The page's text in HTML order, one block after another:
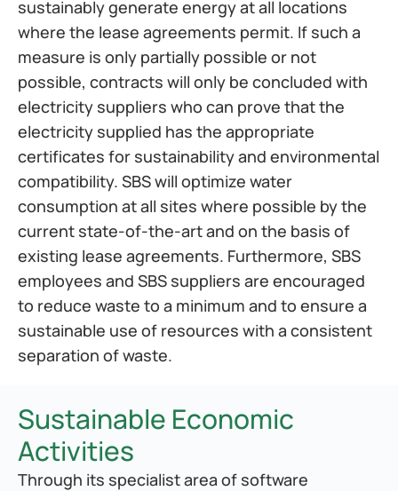
sustainably generate energy at all locations
where the lease agreements permit. If such a
measure is only partially possible or not
possible, contracts will only be concluded with
electricity suppliers who can prove that the
electricity supplied has the appropriate
certificates for sustainability and environmental
compatibility. SBS will optimize water
consumption at all sites where possible by the
current state-of-the-art and on the basis of
existing lease agreements. Furthermore, SBS
employees and SBS suppliers are encouraged
to reduce waste to a minimum and to ensure a
sustainable use of resources with a consistent
separation of waste.
Sustainable Economic
Activities
Through its specialist area of software